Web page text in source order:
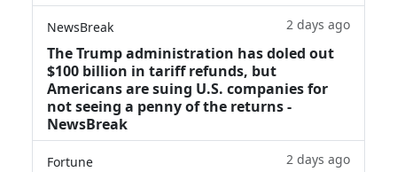
NewsBreak 2 days ago
The Trump administration has doled out
$100 billion in tariff refunds, but
Americans are suing U.S. companies for
not seeing a penny of the returns -
NewsBreak
Fortune 2 days ago